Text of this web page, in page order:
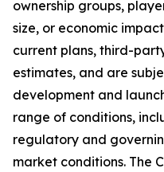
ownership groups,
size, or economic
current plans, third-
estimates, and are
development and
range of conditions,
regulatory and
market conditions. The